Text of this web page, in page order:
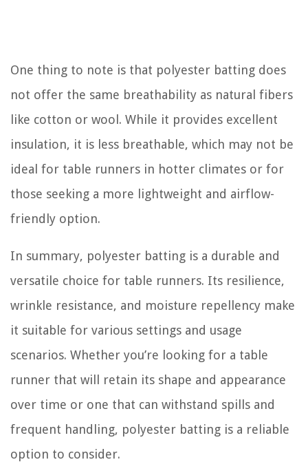
One thing to note is that polyester batting does
not offer the same breathability as natural fibers
like cotton or wool. While it provides excellent
insulation, it is less breathable, which may not be
ideal for table runners in hotter climates or for
those seeking a more lightweight and airflow-
friendly option.
In summary, polyester batting is a durable and
versatile choice for table runners. Its resilience,
wrinkle resistance, and moisture repellency make
it suitable for various settings and usage
scenarios. Whether you’re looking for a table
runner that will retain its shape and appearance
over time or one that can withstand spills and
frequent handling, polyester batting is a reliable
option to consider.